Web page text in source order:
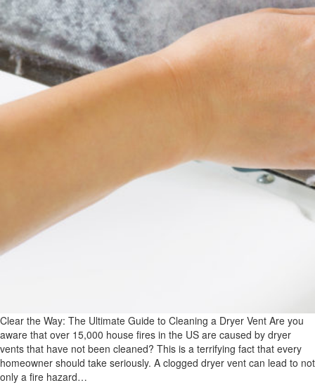
Clear the Way: The Ultimate Guide to Cleaning a Dryer Vent Are you
aware that over 15,000 house fires in the US are caused by dryer
vents that have not been cleaned? This is a terrifying fact that every
homeowner should take seriously. A clogged dryer vent can lead to not
only a fire hazard…